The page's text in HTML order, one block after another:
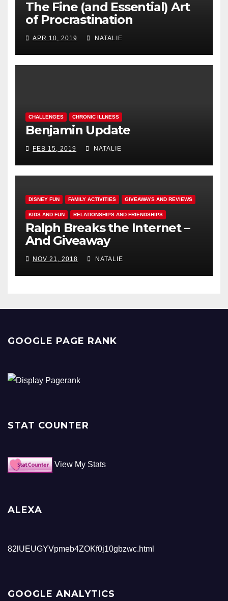
The Fine (and Essential) Art
of Procrastination
APR 10, 2019 NATALIE
CHALLENGES CHRONIC ILLNESS
Benjamin Update
FEB 15, 2019 NATALIE
DISNEY FUN FAMILY ACTIVITIES GIVEAWAYS AND REVIEWS
KIDS AND FUN RELATIONSHIPS AND FRIENDSHIPS
Ralph Breaks the Internet –
And Giveaway
NOV 21, 2018 NATALIE
GOOGLE PAGE RANK
STAT COUNTER
View My Stats
ALEXA
82lUEUGYVpmeb4ZOKf0j10gbzwc.html
GOOGLE ANALYTICS